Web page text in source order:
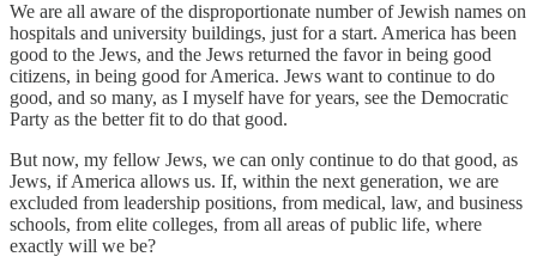
We are all aware of the disproportionate number of Jewish names on
hospitals and university buildings, just for a start. America has been
good to the Jews, and the Jews returned the favor in being good
citizens, in being good for America. Jews want to continue to do
good, and so many, as I myself have for years, see the Democratic
Party as the better fit to do that good.
But now, my fellow Jews, we can only continue to do that good, as
Jews, if America allows us. If, within the next generation, we are
excluded from leadership positions, from medical, law, and business
schools, from elite colleges, from all areas of public life, where
exactly will we be?